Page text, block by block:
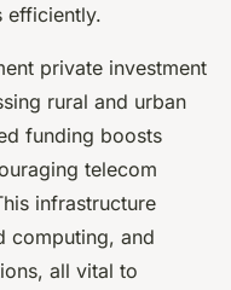
efficiently.
private investment
rural and urban
funding boosts
telecom
infrastructure
computing, and
all vital to